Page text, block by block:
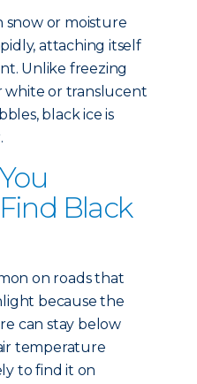
snow or moisture
attaching itself
Unlike freezing
white or translucent
black ice is
Black
on roads that
because the
can stay below
temperature
to find it on